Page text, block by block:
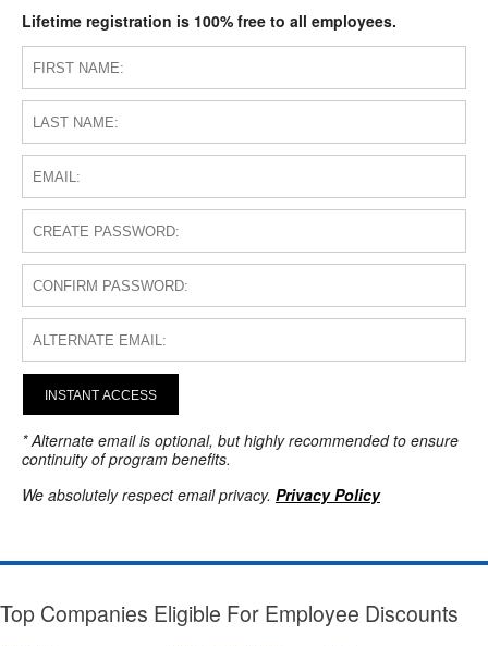
Lifetime registration is 100% free to all employees.
INSTANT ACCESS
* Alternate email is optional, but highly recommended to ensure
continuity of program benefits.
We absolutely respect email privacy. Privacy Policy
Top Companies Eligible For Employee Discounts